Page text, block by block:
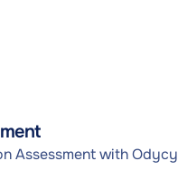
Assessment with Odycy